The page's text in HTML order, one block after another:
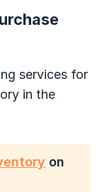
services for
in the
on